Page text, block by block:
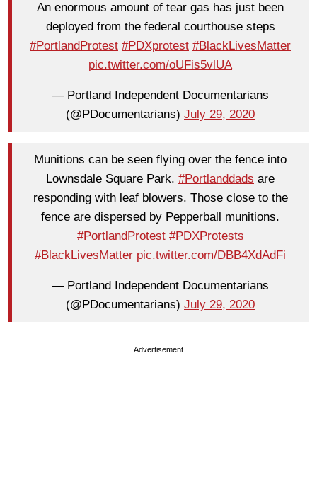
An enormous amount of tear gas has just been
deployed from the federal courthouse steps
#PortlandProtest #PDXprotest #BlackLivesMatter
pic.twitter.com/oUFis5vlUA
— Portland Independent Documentarians
(@PDocumentarians) July 29, 2020
Munitions can be seen flying over the fence into
Lownsdale Square Park. #Portlanddads are
responding with leaf blowers. Those close to the
fence are dispersed by Pepperball munitions.
#PortlandProtest #PDXProtests
#BlackLivesMatter pic.twitter.com/DBB4XdAdFi
— Portland Independent Documentarians
(@PDocumentarians) July 29, 2020
Advertisement